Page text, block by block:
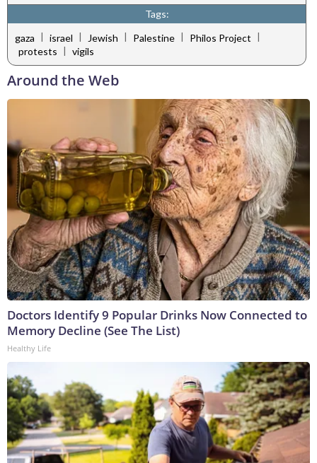
Tags:
gaza | israel | Jewish | Palestine | Philos Project |
protests | vigils
Around the Web
Doctors Identify 9 Popular Drinks Now Connected to
Memory Decline (See The List)
Healthy Life